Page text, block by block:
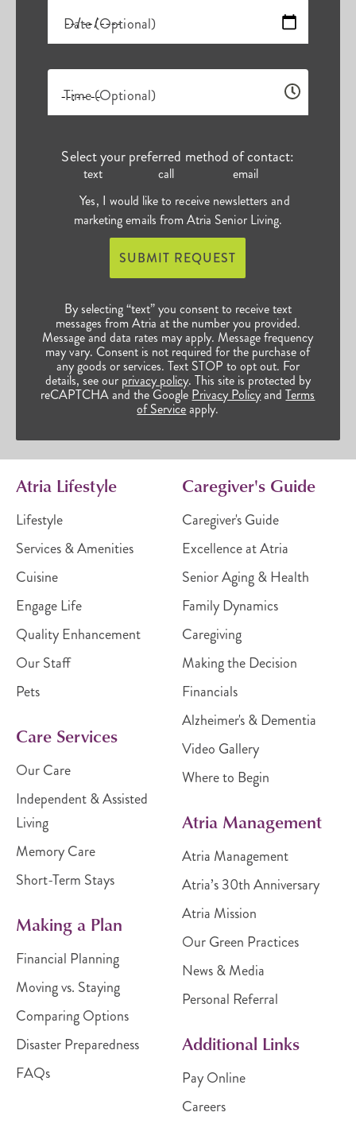
Date (Optional)
Time (Optional)
Select your preferred method of contact:
text call
email
Yes, I would like to receive newsletters and
marketing emails from Atria Senior Living.
SUBMIT REQUEST
By selecting “text” you consent to receive text
messages from Atria at the number you provided.
Message and data rates may apply. Message frequency
may vary. Consent is not required for the purchase of
any goods or services. Text STOP to opt out. For
details, see our privacy policy. This site is protected by
reCAPTCHA and the Google Privacy PolicyandTerms
of Serviceapply.
Atria Lifestyle
Lifestyle
Services & Amenities
Cuisine
Engage Life
Quality Enhancement
Our Staff
Pets
Care Services
Our Care
Independent & Assisted
Living
Memory Care
Short-Term Stays
Making a Plan
Financial Planning
Moving vs. Staying
Comparing Options
Disaster Preparedness
FAQs
Caregiver's Guide
Caregiver's Guide
Excellence at Atria
Senior Aging & Health
Family Dynamics
Caregiving
Making the Decision
Financials
Alzheimer's & Dementia
Video Gallery
Where to Begin
Atria Management
Atria Management
Atria’s 30th Anniversary
Atria Mission
Our Green Practices
News & Media
Personal Referral
Additional Links
Pay Online
Careers